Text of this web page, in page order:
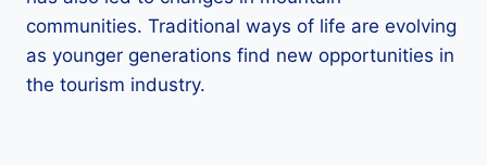
communities. Traditional ways of life are evolving
as younger generations find new opportunities in
the tourism industry.